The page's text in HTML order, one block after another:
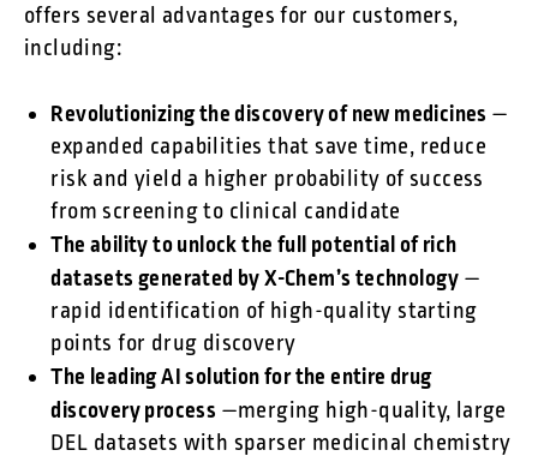
offers several advantages for our customers,
including:
Revolutionizing the discovery of new medicines —
expanded capabilities that save time, reduce
risk and yield a higher probability of success
from screening to clinical candidate
The ability to unlock the full potential of rich
datasets generated by X-Chem’s technology —
rapid identification of high-quality starting
points for drug discovery
The leading AI solution for the entire drug
discovery process —merging high-quality, large
DEL datasets with sparser medicinal chemistry